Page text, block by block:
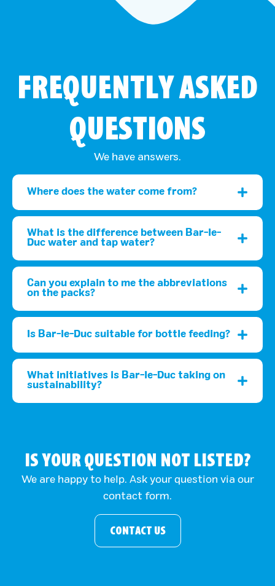
FREQUENTLY ASKED
QUESTIONS
We have answers.
Where does the water come from?
What is the difference between Bar-le-
Duc water and tap water?
Can you explain to me the abbreviations
on the packs?
Is Bar-le-Duc suitable for bottle feeding?
What initiatives is Bar-le-Duc taking on
sustainability?
IS YOUR QUESTION NOT LISTED?
We are happy to help. Ask your question via our
contact form.
CONTACT US